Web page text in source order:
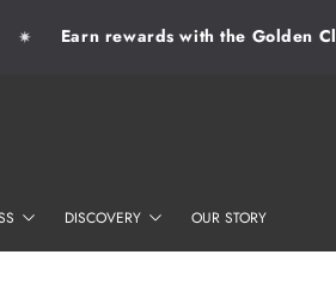
Earn rewards with the Golden Club
DISCOVERY OUR STORY